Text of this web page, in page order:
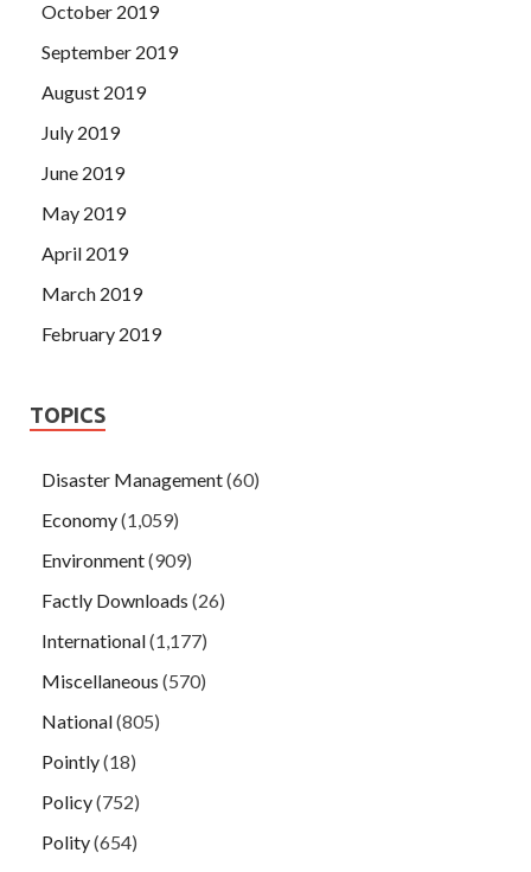
October 2019
September 2019
August 2019
July 2019
June 2019
May 2019
April 2019
March 2019
February 2019
TOPICS
Disaster Management(60)
Economy(1,059)
Environment(909)
Factly Downloads (26)
International(1,177)
Miscellaneous (570)
National(805)
Pointly(18)
Policy(752)
Polity(654)